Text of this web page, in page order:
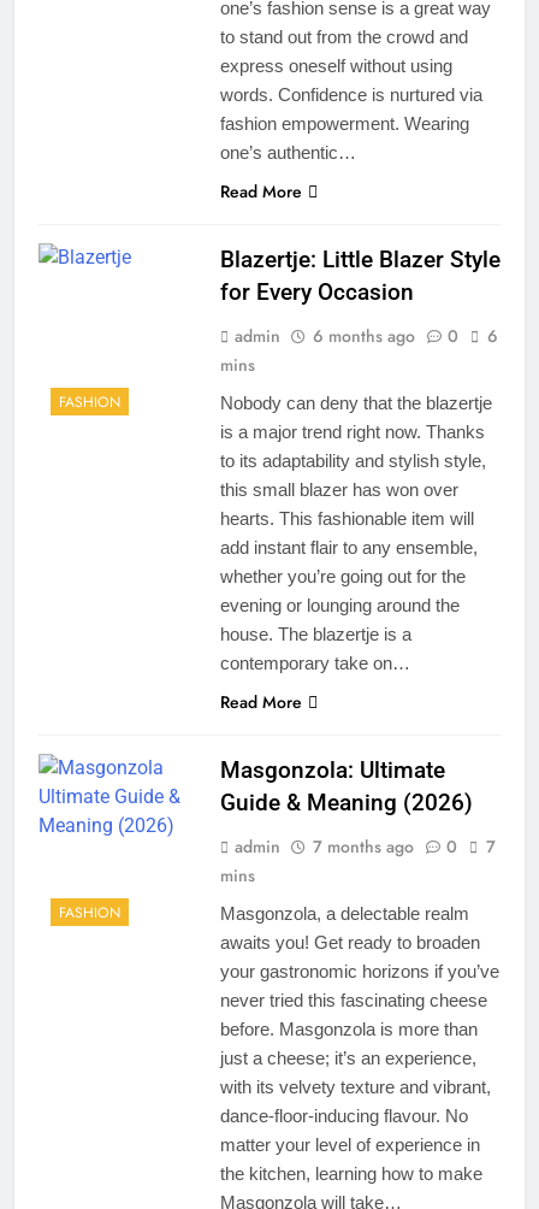
one’s fashion sense is a great way
to stand out from the crowd and
express oneself without using
words. Confidence is nurtured via
fashion empowerment. Wearing
one’s authentic…
Read More
FASHION
Blazertje: Little Blazer Style
for Every Occasion
admin 6 months ago 0
6
mins
Nobody can deny that the blazertje
is a major trend right now. Thanks
to its adaptability and stylish style,
this small blazer has won over
hearts. This fashionable item will
add instant flair to any ensemble,
whether you’re going out for the
evening or lounging around the
house. The blazertje is a
contemporary take on…
Read More
FASHION
Masgonzola: Ultimate
Guide & Meaning (2026)
admin 7 months ago 0
7
mins
Masgonzola, a delectable realm
awaits you! Get ready to broaden
your gastronomic horizons if you’ve
never tried this fascinating cheese
before. Masgonzola is more than
just a cheese; it’s an experience,
with its velvety texture and vibrant,
dance-floor-inducing flavour. No
matter your level of experience in
the kitchen, learning how to make
Masgonzola will take…